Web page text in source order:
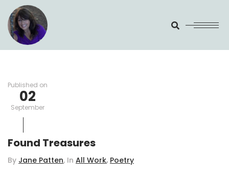
Search
Published on
02
September
Found Treasures
By Jane Patten, In All Work, Poetry